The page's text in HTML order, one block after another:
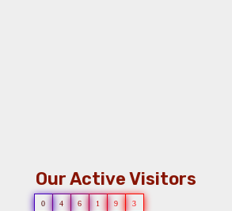
Our Active Visitors
0 4 6 1 9 3